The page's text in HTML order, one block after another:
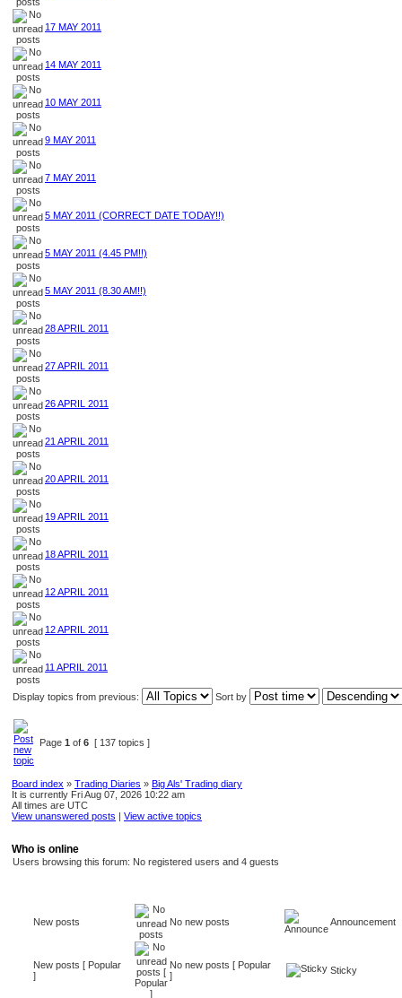
17 MAY 2011
14 MAY 2011
10 MAY 2011
9 MAY 2011
7 MAY 2011
5 MAY 2011 (CORRECT DATE TODAY!!)
5 MAY 2011 (4.45 PM!!)
5 MAY 2011 (8.30 AM!!)
28 APRIL 2011
27 APRIL 2011
26 APRIL 2011
21 APRIL 2011
20 APRIL 2011
19 APRIL 2011
18 APRIL 2011
12 APRIL 2011
12 APRIL 2011
11 APRIL 2011
Display topics from previous: Sort by
Page 1 of 6 [ 137 topics ]
Board index » Trading Diaries » Big Als' Trading diary
It is currently Fri Aug 07, 2026 10:22 am
All times are UTC
View unanswered posts | View active topics
Who is online
Users browsing this forum: No registered users and 4 guests
New posts No new posts Announcement
New posts [ Popular
]
No new posts [ Popular
]
Sticky